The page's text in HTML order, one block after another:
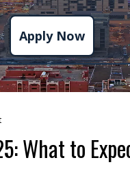
Apply Now
What to